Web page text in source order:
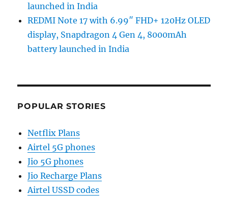
launched in India
REDMI Note 17 with 6.99″ FHD+ 120Hz OLED
display, Snapdragon 4 Gen 4, 8000mAh
battery launched in India
POPULAR STORIES
Netflix Plans
Airtel 5G phones
Jio 5G phones
Jio Recharge Plans
Airtel USSD codes